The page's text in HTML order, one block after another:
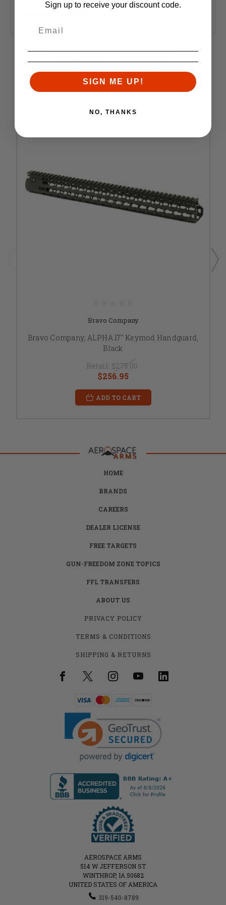
Includes BCM KeyMod Sling Mount and a BCM
RELATED PRODUCTS
Similar items you might like
Bravo Company
Bravo Company, ALPHA 17" Keymod Handguard,
Black
Retail: $275.00
$256.95
ADD TO CART
HOME
BRANDS
CAREERS
DEALER LICENSE
FREE TARGETS
GUN-FREEDOM ZONE TOPICS
FFL TRANSFERS
ABOUT US
PRIVACY POLICY
TERMS & CONDITIONS
SHIPPING & RETURNS
AEROSPACE ARMS
514 W JEFFERSON ST
WINTHROP, IA 50682
UNITED STATES OF AMERICA
319-540-8789
Sign up to receive your discount code.
SIGN ME UP!
NO, THANKS